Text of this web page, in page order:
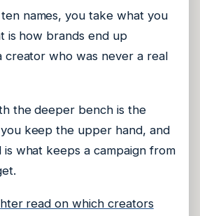
names, you take what you
is how brands end up
creator who was never a real
the deeper bench is the
keep the upper hand, and
what keeps a campaign from
read on which creators